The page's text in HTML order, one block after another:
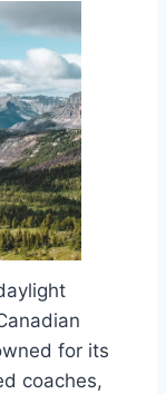
for its
coaches,